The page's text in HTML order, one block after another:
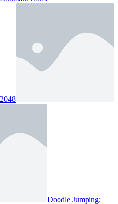
2048
Doodle Jumping: